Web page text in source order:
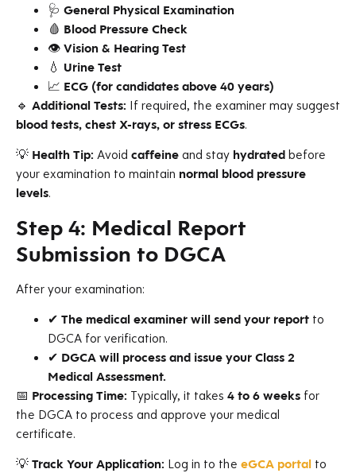
🩺 General Physical Examination
🩸 Blood Pressure Check
👁 Vision & Hearing Test
💧 Urine Test
📈 ECG (for candidates above 40 years)
🔹 Additional Tests: If required, the examiner may suggest
blood tests, chest X-rays, or stress ECGs.
💡 Health Tip: Avoid caffeine and stay hydrated before
your examination to maintain normal blood pressure
levels.
Step 4: Medical Report
Submission to DGCA
After your examination:
✔ The medical examiner will send your report to
DGCA for verification.
✔ DGCA will process and issue your Class 2
Medical Assessment.
📅 Processing Time: Typically, it takes 4 to 6 weeks for
the DGCA to process and approve your medical
certificate.
💡 Track Your Application: Log in to the eGCA portal to